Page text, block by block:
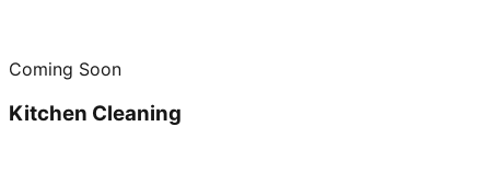
Coming Soon
Kitchen Cleaning